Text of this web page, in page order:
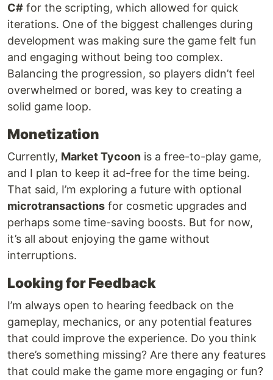
C# for the scripting, which allowed for quick
iterations. One of the biggest challenges during
development was making sure the game felt fun
and engaging without being too complex.
Balancing the progression, so players didn’t feel
overwhelmed or bored, was key to creating a
solid game loop.
Monetization
Currently, Market Tycoon is a free-to-play game,
and I plan to keep it ad-free for the time being.
That said, I’m exploring a future with optional
microtransactions for cosmetic upgrades and
perhaps some time-saving boosts. But for now,
it’s all about enjoying the game without
interruptions.
Looking for Feedback
I’m always open to hearing feedback on the
gameplay, mechanics, or any potential features
that could improve the experience. Do you think
there’s something missing? Are there any features
that could make the game more engaging or fun?